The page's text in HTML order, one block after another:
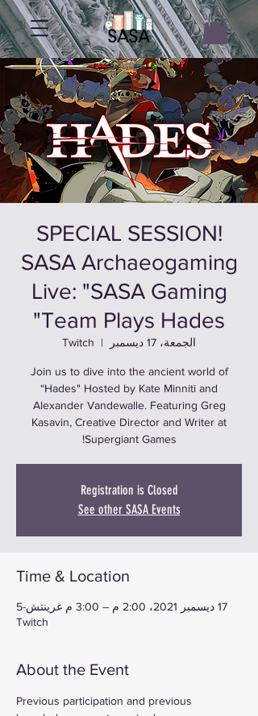
SPECIAL SESSION!
SASA Archaeogaming
Live: "SASA Gaming
Team Plays Hades"
الجمعة، 17 ديسمبر
  |
Twitch
Join us to dive into the ancient world of
“Hades" Hosted by Kate Minniti and
Alexander Vandewalle. Featuring Greg
Kasavin, Creative Director and Writer at
Supergiant Games!
Registration is Closed
See other SASA Events
Time & Location
17 ديسمبر 2021، 2:00 م – 3:00 م غرينتش-5
Twitch
About the Event
Previous participation and previous